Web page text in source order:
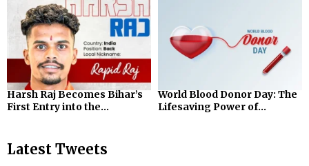
Harsh Raj Becomes Bihar’s
First Entry into the...
World Blood Donor Day: The
Lifesaving Power of...
Latest Tweets